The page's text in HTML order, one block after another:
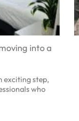
into a
exciting step,
who